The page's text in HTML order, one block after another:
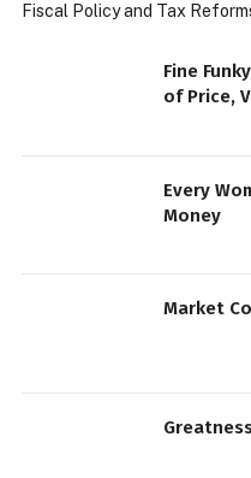
Fiscal Policy and Tax
Fine
of Price,
Every
Money
Market